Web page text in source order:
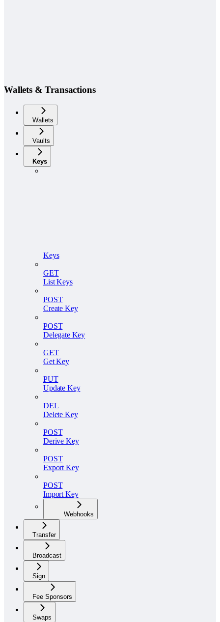
Wallets & Transactions
Wallets
Vaults
Keys
Keys
GET
List Keys
POST
Create Key
POST
Delegate Key
GET
Get Key
PUT
Update Key
DEL
Delete Key
POST
Derive Key
POST
Export Key
POST
Import Key
Webhooks
Transfer
Broadcast
Sign
Fee Sponsors
Swaps